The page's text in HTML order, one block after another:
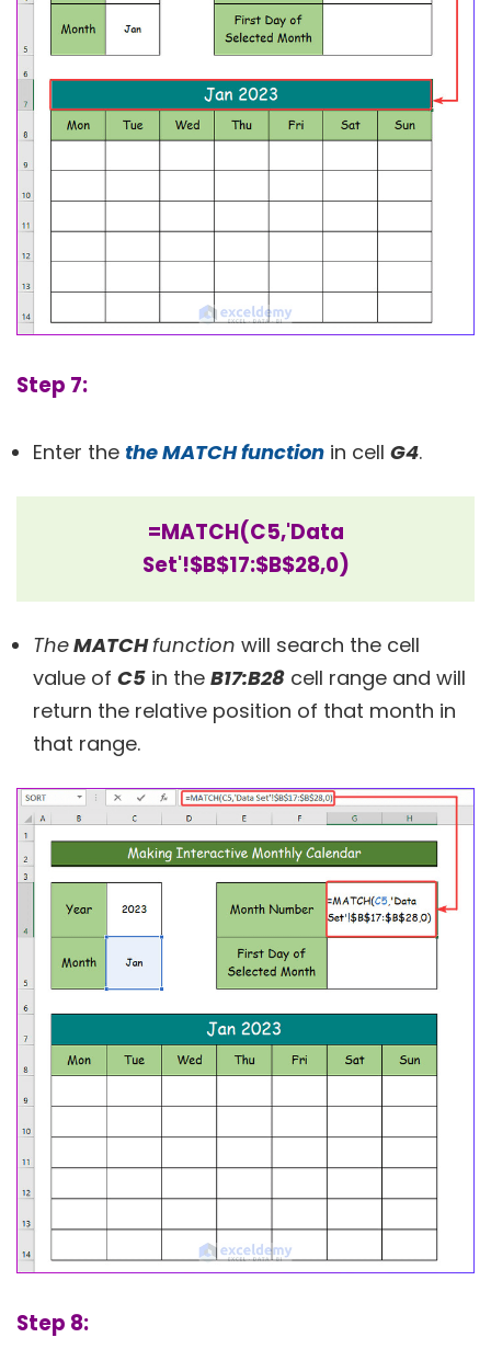
Step 7:
Enter the the MATCH function in cell G4.
=MATCH(C5,'Data
Set'!$B$17:$B$28,0)
TheMATCHfunction will search the cell
value of C5 in the B17:B28 cell range and will
return the relative position of that month in
that range.
Step 8: